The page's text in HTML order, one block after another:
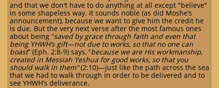
and that we don't have to do anything at all except "believe"
in some shapeless way. It sounds noble (as did Moshe’s
announcement), because we want to give him the credit he
is due. But the very next verse after the most famous ones
about being “saved by grace through faith and even that
being YHWH’s gift—not due to works, so that no one can
boast” (Eph. 2:8-9) says, “because we are His workmanship,
created in Messiah Yeshua for good works, so that you
should walk in them”(2:10)—just like the path across the sea
that we had to walk through in order to be delivered and to
see YHWH’s deliverance.